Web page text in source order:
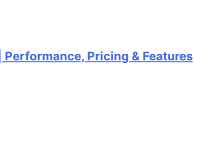
Pricing & Features